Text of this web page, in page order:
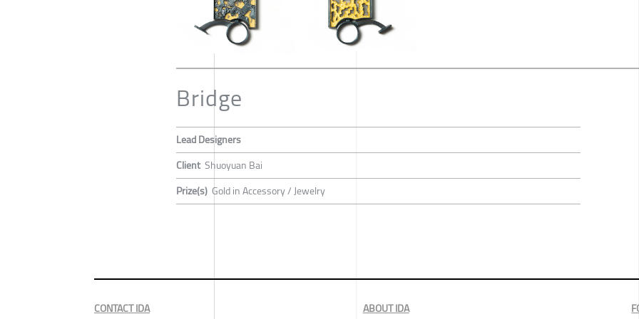
Bridge
Lead Designers
Client Shuoyuan Bai
Prize(s) Gold in Accessory / Jewelry
CONTACT IDA ABOUT IDA